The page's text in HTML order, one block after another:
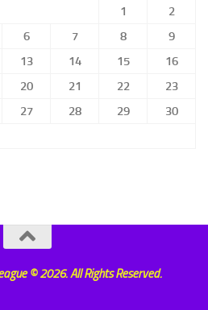
1
2
6 7 8
9
13 14 15
16
20 21 22
23
27 28 29
30
© 2026. All Rights Reserved.